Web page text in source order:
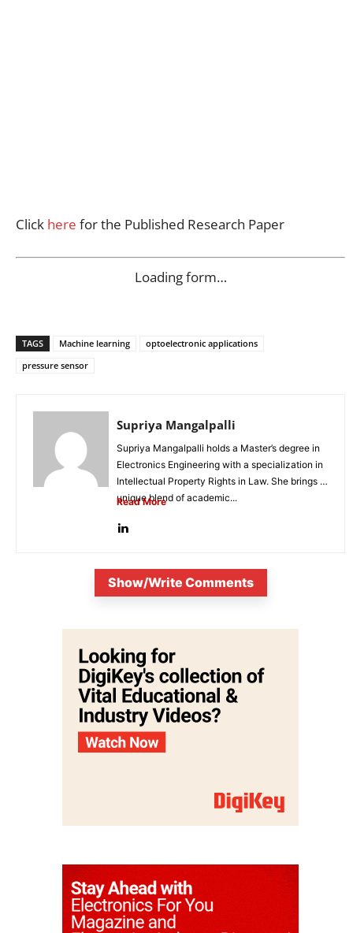
Click here for the Published Research Paper
Loading form…
TAGS Machine learning
optoelectronic applications
pressure sensor
Supriya Mangalpalli
Supriya Mangalpalli holds a Master’s degree in
Electronics Engineering with a specialization in
Intellectual Property Rights in Law. She brings a
unique blend of academic...
Read More
Show/Write Comments